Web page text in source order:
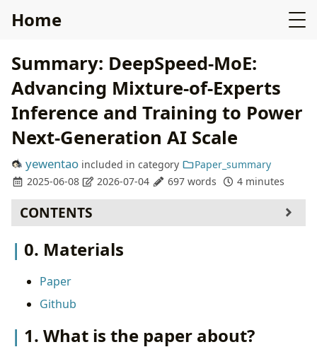
Home
Summary: DeepSpeed-MoE:
Advancing Mixture-of-Experts
Inference and Training to Power
Next-Generation AI Scale
yewentao included in category
Paper_summary
2025-06-08
2026-07-04 697 words 4 minutes
CONTENTS
1. What is the paper about?
3. What experiments were run to support the
arguments in this paper?
paper?
0. Materials
Paper
Github
1. What is the paper about?